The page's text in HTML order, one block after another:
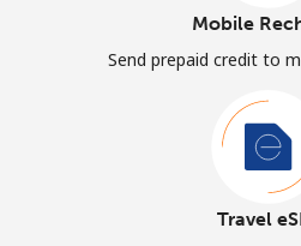
Mobile
Send prepaid credit to
Travel